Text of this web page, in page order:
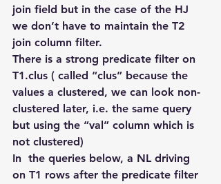
join field but in the case of the HJ
we don’t have to maintain the T2
join column filter.
There is a strong predicate filter on
T1.clus ( called “clus” because the
values a clustered, we can look non-
clustered later, i.e. the same query
but using the “val” column which is
not clustered)
In  the queries below, a NL driving
on T1 rows after the predicate filter